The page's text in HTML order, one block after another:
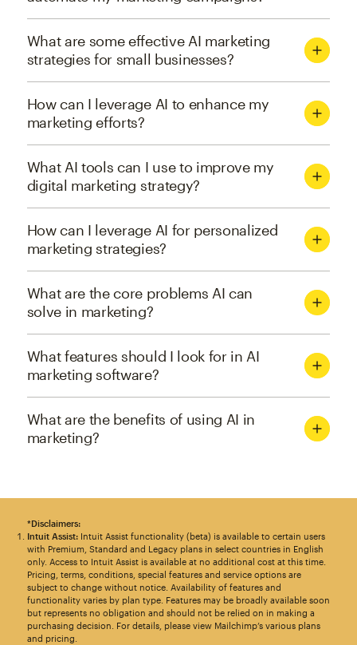
What are some effective AI marketing
strategies for small businesses?
How can I leverage AI to enhance my
marketing efforts?
What AI tools can I use to improve my
digital marketing strategy?
How can I leverage AI for personalized
marketing strategies?
What are the core problems AI can
solve in marketing?
What features should I look for in AI
marketing software?
What are the benefits of using AI in
marketing?
*Disclaimers:
Intuit Assist:Intuit Assist functionality (beta) is available to certain users
with Premium, Standard and Legacy plans in select countries in English
only. Access to Intuit Assist is available at no additional cost at this time.
Pricing, terms, conditions, special features and service options are
subject to change without notice. Availability of features and
functionality varies by plan type. Features may be broadly available soon
but represents no obligation and should not be relied on in making a
purchasing decision. For details, please view Mailchimp’s various plans
and pricing.